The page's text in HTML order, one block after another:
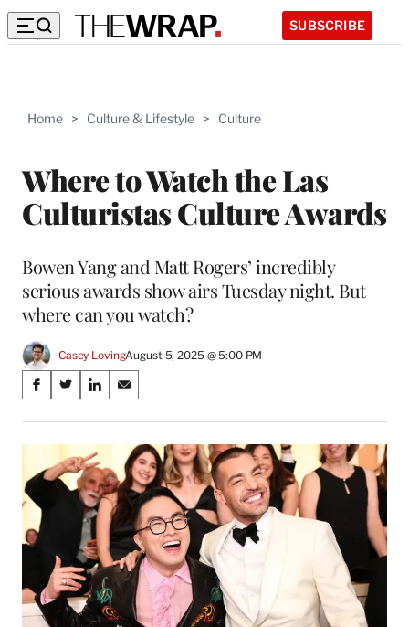
SUBSCRIBE
Home > Culture & Lifestyle > Culture
Where to Watch the Las
Culturistas Culture Awards
Bowen Yang and Matt Rogers’ incredibly
serious awards show airs Tuesday night. But
where can you watch?
Casey LovingAugust 5, 2025 @ 5:00 PM
Share
on
Social
Media
S
a
r
o
n
F
a
b
o
S
a
r
e
o
o
r
m
S
a
r
e
o
n
L
i
n
k
e
S
a
r
e
o
n
E
m
a
i